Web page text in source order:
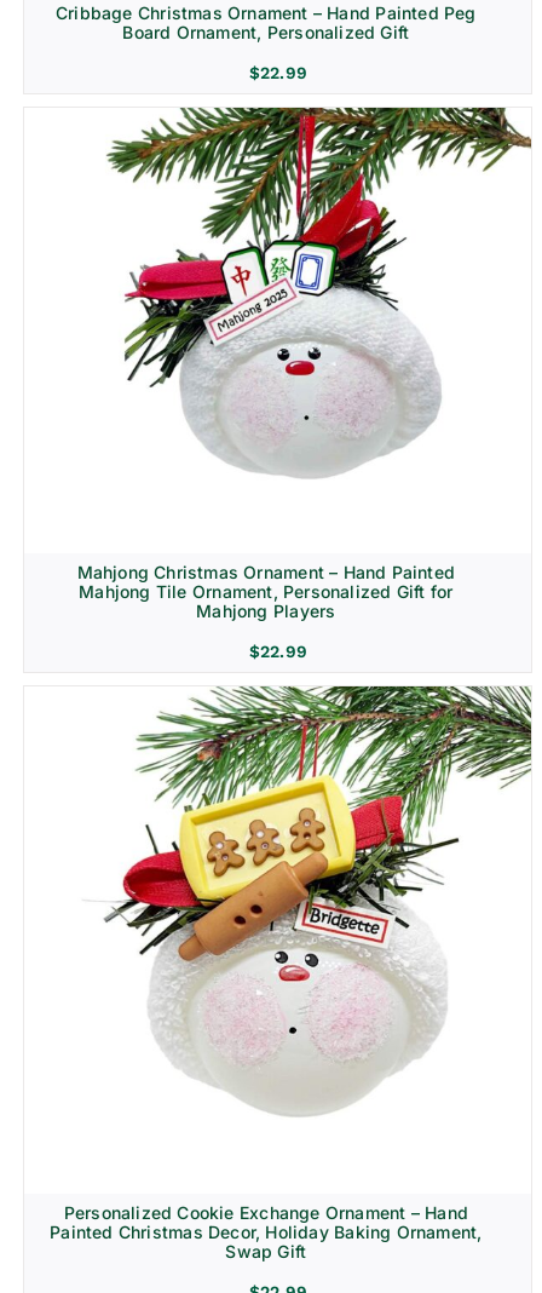
Cribbage Christmas Ornament – Hand Painted Peg
Board Ornament, Personalized Gift
$22.99
Mahjong Christmas Ornament – Hand Painted
Mahjong Tile Ornament, Personalized Gift for
Mahjong Players
$22.99
Personalized Cookie Exchange Ornament – Hand
Painted Christmas Decor, Holiday Baking Ornament,
Swap Gift